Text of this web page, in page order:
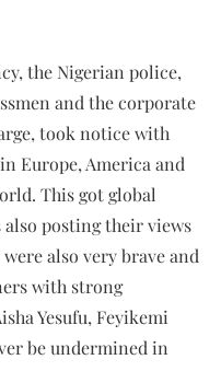
the Nigerian police,
and the corporate
took notice with
Europe, America and
This got global
posting their views
also very brave and
with strong
Yesufu, Feyikemi
be undermined in